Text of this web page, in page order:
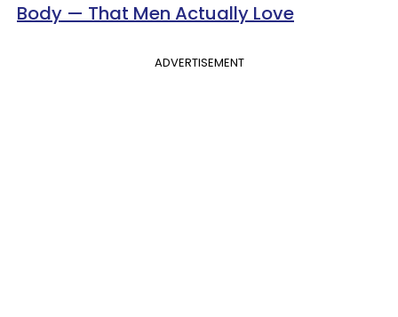
Body — That Men Actually Love
ADVERTISEMENT